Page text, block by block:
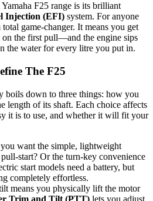
F25 range is its brilliant
Injection (EFI) system. For anyone
game-changer. It means you get
the first pull—and the engine sips
the water for every litre you put in.
The F25
boils down to three things: how you
length of its shaft. Each choice affects
it is to use, and whether it will fit your
want the simple, lightweight
start? Or the turn-key convenience
start models need a battery, but
completely effortless.
means you physically lift the motor
Trim and Tilt (PTT) lets you adjust